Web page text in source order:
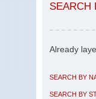
SEARCH
Already
SEARCH BY
SEARCH BY